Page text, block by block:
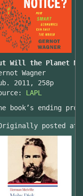
Will the Planet
Wagner
2011, 258p
LAPL
book’s ending
posted at